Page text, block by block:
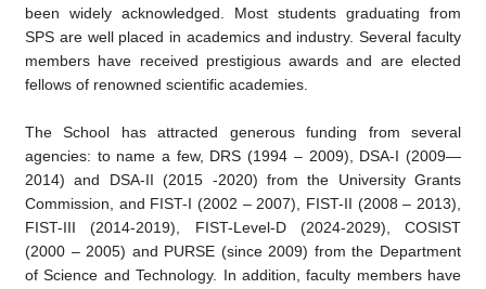
been widely acknowledged. Most students graduating from
SPS are well placed in academics and industry. Several faculty
members have received prestigious awards and are elected
fellows of renowned scientific academies.
The School has attracted generous funding from several
agencies: to name a few, DRS (1994 – 2009), DSA-I (2009—
2014) and DSA-II (2015 -2020) from the University Grants
Commission, and FIST-I (2002 – 2007), FIST-II (2008 – 2013),
FIST-III (2014-2019), FIST-Level-D (2024-2029), COSIST
(2000 – 2005) and PURSE (since 2009) from the Department
of Science and Technology. In addition, faculty members have